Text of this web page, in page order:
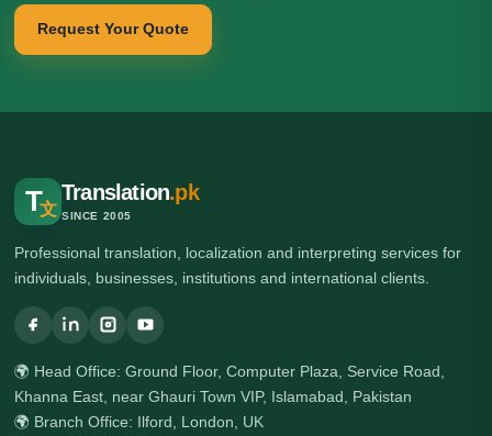
Request Your Quote
T文
Translation.pk
SINCE 2005
Professional translation, localization and interpreting services for
individuals, businesses, institutions and international clients.
🌍 Head Office: Ground Floor, Computer Plaza, Service Road,
Khanna East, near Ghauri Town VIP, Islamabad, Pakistan
🌍 Branch Office: Ilford, London, UK